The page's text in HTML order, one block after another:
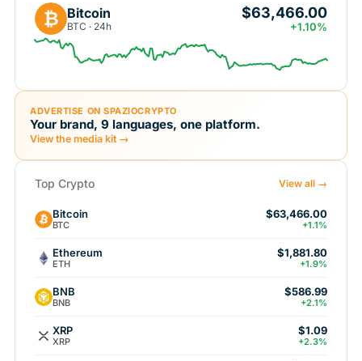
₿ Bitcoin
BTC · 24h
$63,466.00
+1.10%
ADVERTISE ON SPAZIOCRYPTO
Your brand, 9 languages, one platform.
View the media kit →
Top Crypto View all →
Bitcoin
BTC
$63,466.00
+1.1%
Ethereum
ETH
$1,881.80
+1.9%
BNB
BNB
$586.99
+2.1%
XRP
XRP
$1.09
+2.3%